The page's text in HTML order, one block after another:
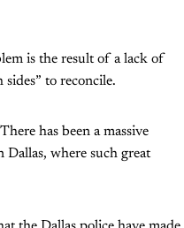
is the result of a lack of
to reconcile.
has been a massive
where such great